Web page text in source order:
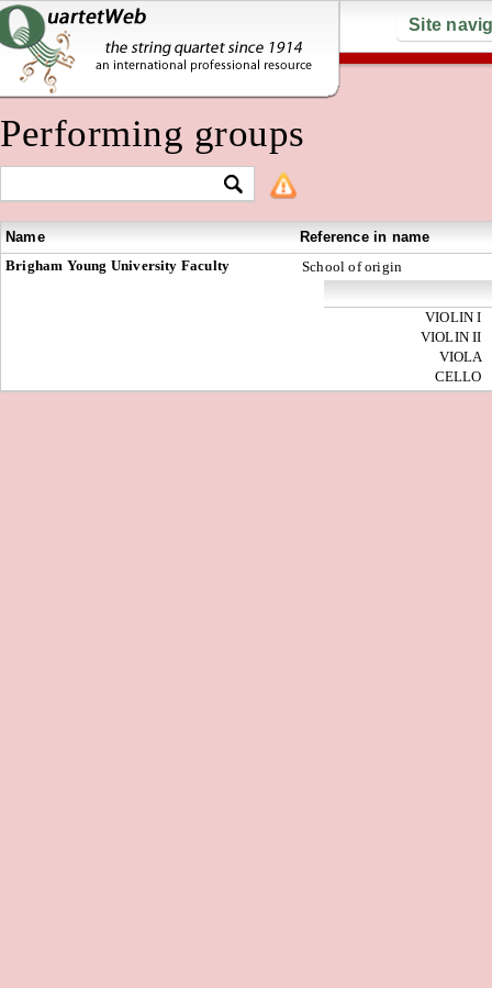
Site
Performing groups
Name
Reference in name
Brigham Young University Faculty
School of origin
VIOLIN I
VIOLIN II
VIOLA
CELLO